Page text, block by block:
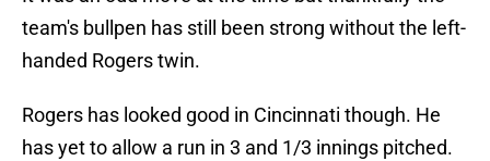
team's bullpen has still been strong without the left-
handed Rogers twin.
Rogers has looked good in Cincinnati though. He
has yet to allow a run in 3 and 1/3 innings pitched.